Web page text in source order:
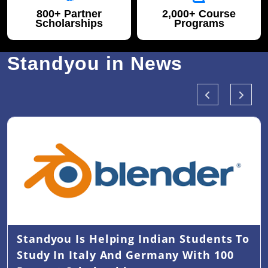
800+ Partner
Scholarships
2,000+ Course
Programs
Standyou in News
Standyou Is Helping Indian Students To
Study In Italy And Germany With 100